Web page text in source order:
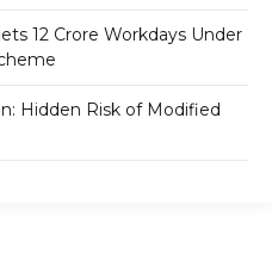
12 Crore Workdays Under
Hidden Risk of Modified